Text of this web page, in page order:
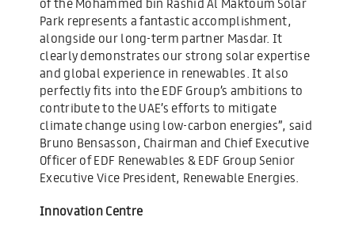
Park represents a fantastic accomplishment,
alongside our long-term partner Masdar. It
clearly demonstrates our strong solar expertise
and global experience in renewables. It also
perfectly fits into the EDF Group’s ambitions to
contribute to the UAE’s efforts to mitigate
climate change using low-carbon energies”, said
Bruno Bensasson, Chairman and Chief Executive
Officer of EDF Renewables & EDF Group Senior
Executive Vice President, Renewable Energies.
Innovation Centre